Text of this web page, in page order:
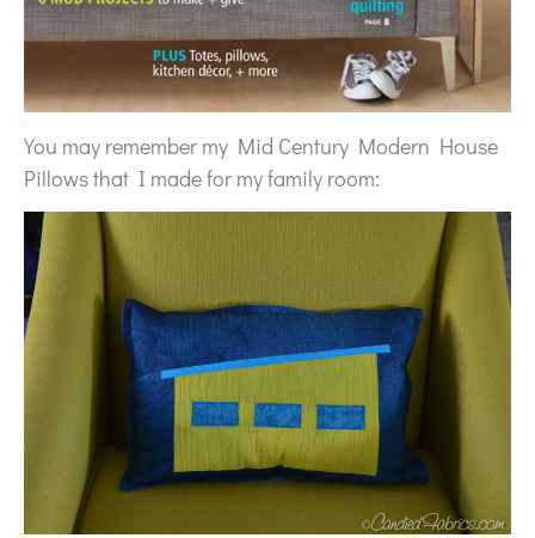
You may remember my Mid Century Modern House
Pillows that I made for my family room: